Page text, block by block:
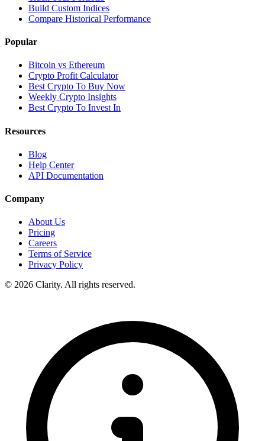
Build Custom Indices
Compare Historical Performance
Popular
Bitcoin vs Ethereum
Crypto Profit Calculator
Best Crypto To Buy Now
Weekly Crypto Insights
Best Crypto To Invest In
Resources
Blog
Help Center
API Documentation
Company
About Us
Pricing
Careers
Terms of Service
Privacy Policy
© 2026 Clarity. All rights reserved.